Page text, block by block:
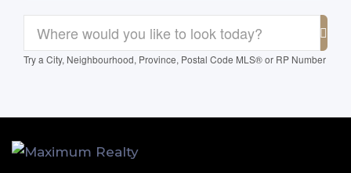
Try a City, Neighbourhood, Province, Postal Code MLS® or RP Number